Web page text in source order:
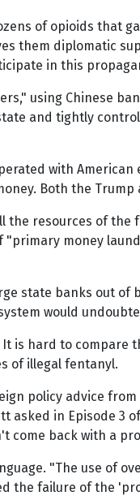
of opioids that
them diplomatic
in this
using Chinese
and tightly
with
Both the
the resources of the
"primary money
state banks out
would
is hard to compare
of illegal fentanyl.
policy advice from
asked in Episode 3
come back with a
"The use of
the failure of the